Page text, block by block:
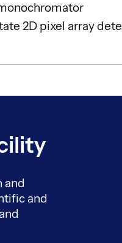
2D pixel array
and
and